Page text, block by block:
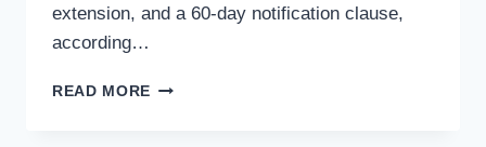
extension, and a 60-day notification clause,
according…
READ MORE IFPD